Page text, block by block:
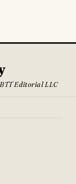
BTT Editorial LLC